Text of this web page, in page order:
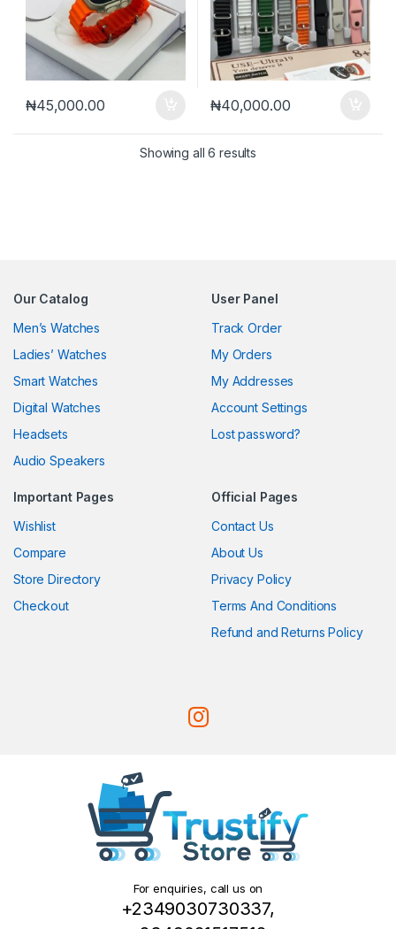
₦45,000.00 ₦40,000.00
Showing all 6 results
Our Catalog
Men’s Watches
Ladies’ Watches
Smart Watches
Digital Watches
Headsets
Audio Speakers
User Panel
Track Order
My Orders
My Addresses
Account Settings
Lost password?
Important Pages
Wishlist
Compare
Store Directory
Checkout
Official Pages
Contact Us
About Us
Privacy Policy
Terms And Conditions
Refund and Returns Policy
For enquiries, call us on
+2349030730337,